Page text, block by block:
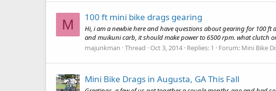
M 100 ft mini bike drags gearing
Hi, i am a newbie here and have questions about gearing for 100
and muikuni carb, it should make power to 6500 rpm. what clutch
majunkman Thread Oct 3, 2014 Replies: 1 Forum: Mini Bike
Mini Bike Drags in Augusta, GA This Fall